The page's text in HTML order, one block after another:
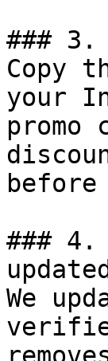
### 3.
Copy
your
before
### 4.
We